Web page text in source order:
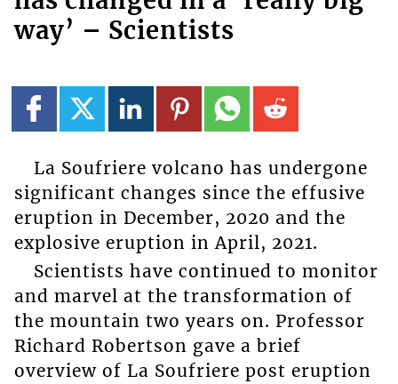
way’ – Scientists
La Soufriere volcano has undergone
significant changes since the effusive
eruption in December, 2020 and the
explosive eruption in April, 2021.
Scientists have continued to monitor
and marvel at the transformation of
the mountain two years on. Professor
Richard Robertson gave a brief
overview of La Soufriere post eruption